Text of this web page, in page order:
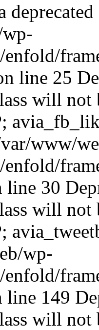
enfold/
line 25
will
www/
enfold/
30
will
wp-
enfold/
149
will